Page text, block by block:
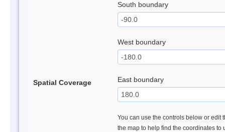
Spatial Coverage
South boundary
West boundary
East boundary
You can use the controls below or edit
the map to help find the coordinates to